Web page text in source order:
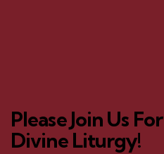
Please Join Us For
Divine Liturgy!